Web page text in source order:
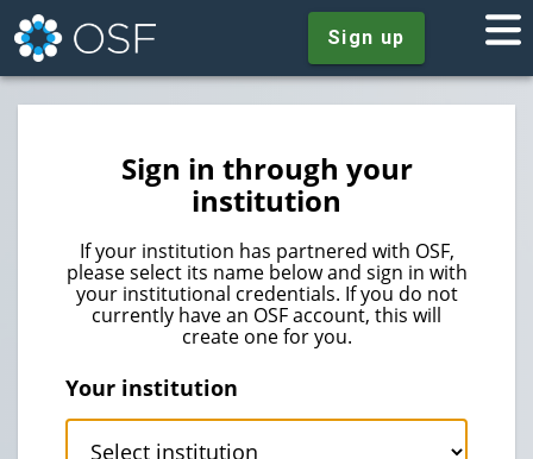
Sign up
Sign in through your
institution
If your institution has partnered with OSF,
please select its name below and sign in with
your institutional credentials. If you do not
currently have an OSF account, this will
create one for you.
Your institution